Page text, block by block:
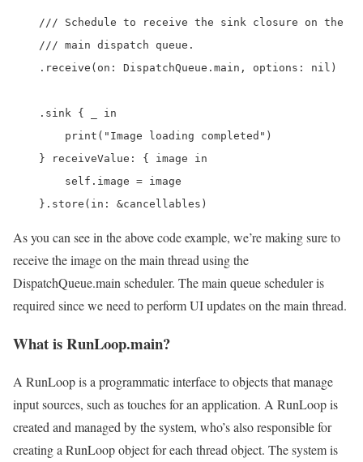
    /// Schedule to receive the sink closure on the
    /// main dispatch queue.
    .receive(on: DispatchQueue.main, options: nil)
    .sink { _ in
        print("Image loading completed")
    } receiveValue: { image in
        self.image = image
    }.store(in: &cancellables)
As you can see in the above code example, we’re making sure to
receive the image on the main thread using the
DispatchQueue.main scheduler. The main queue scheduler is
required since we need to perform UI updates on the main thread.
What is RunLoop.main?
A RunLoop is a programmatic interface to objects that manage
input sources, such as touches for an application. A RunLoop is
created and managed by the system, who’s also responsible for
creating a RunLoop object for each thread object. The system is